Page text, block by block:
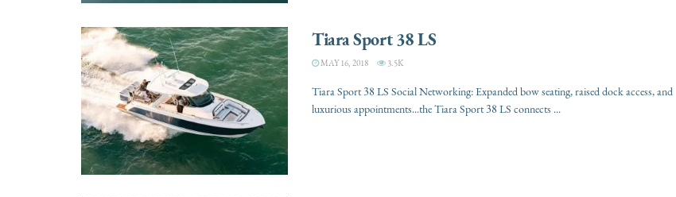
Tiara Sport 38 LS
MAY 16, 2018 3.5K
Tiara Sport 38 LS Social Networking: Expanded bow seating, raised dock access, and
luxurious appointments...the Tiara Sport 38 LS connects ...